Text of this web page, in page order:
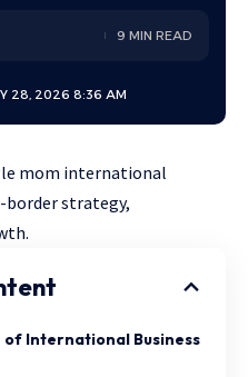
28, 2026 8:36 AM
9 MIN READ
mom international
border strategy,
of International Business